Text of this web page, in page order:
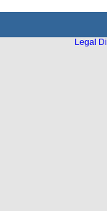
Legal